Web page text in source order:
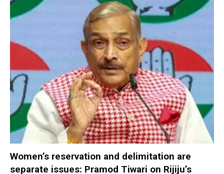
Women’s reservation and delimitation are
separate issues: Pramod Tiwari on Rijiju’s